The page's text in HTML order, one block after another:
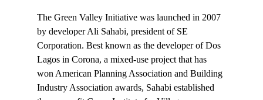
The Green Valley Initiative was launched in 2007
by developer Ali Sahabi, president of SE
Corporation. Best known as the developer of Dos
Lagos in Corona, a mixed-use project that has
won American Planning Association and Building
Industry Association awards, Sahabi established